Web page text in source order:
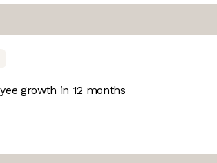
growth in 12 months